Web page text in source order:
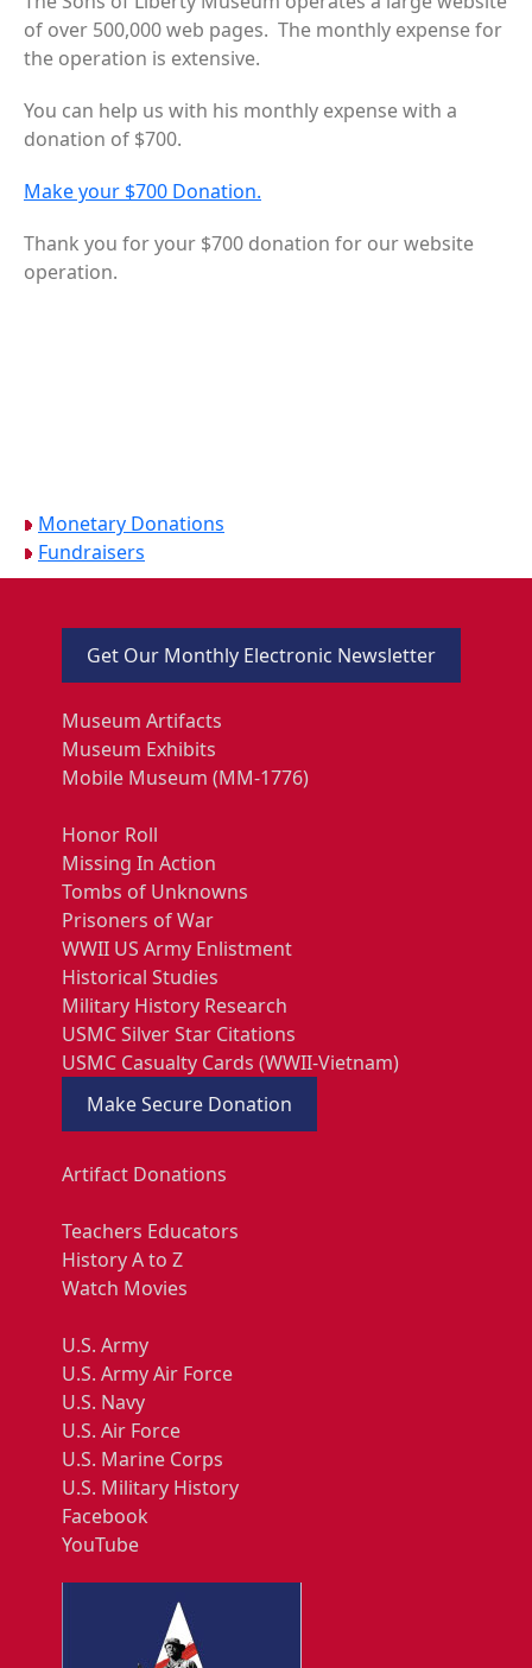
of over 500,000 web pages. The monthly expense for
the operation is extensive.
You can help us with his monthly expense with a
donation of $700.
Make your $700 Donation.
Thank you for your $700 donation for our website
operation.
Monetary Donations
Fundraisers
Get Our Monthly Electronic Newsletter
Museum Artifacts
Museum Exhibits
Mobile Museum (MM-1776)
Honor Roll
Missing In Action
Tombs of Unknowns
Prisoners of War
WWII US Army Enlistment
Historical Studies
Military History Research
USMC Silver Star Citations
USMC Casualty Cards (WWII-Vietnam)
Make Secure Donation
Artifact Donations
Teachers Educators
History A to Z
Watch Movies
U.S. Army
U.S. Army Air Force
U.S. Navy
U.S. Air Force
U.S. Marine Corps
U.S. Military History
Facebook
YouTube